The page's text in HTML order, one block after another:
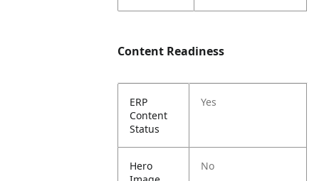
Content Readiness
ERP
Content
Status
Yes
Hero
No